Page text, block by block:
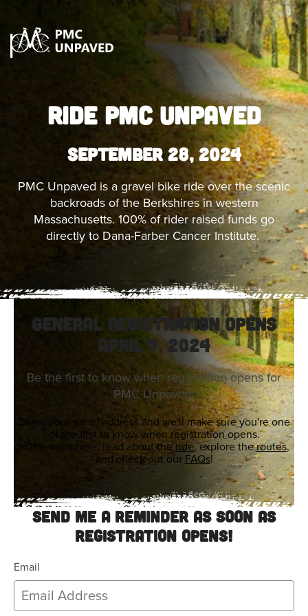
RIDE PMC UNPAVED
September 28, 2024
PMC Unpaved is a gravel bike ride over the scenic
backroads of the Berkshires in western
Massachusetts. 100% of rider raised funds go
directly to Dana-Farber Cancer Institute.
General Registration Opens
April 9, 2024
Be the first to know when registration opens for
PMC Unpaved!
Share your email address and we'll make sure you're one
of the first to know when registration opens.
In the meantime, read about theride, explore theroutes,
and check out our FAQs!
Send me a reminder as soon as
registration opens!
Email